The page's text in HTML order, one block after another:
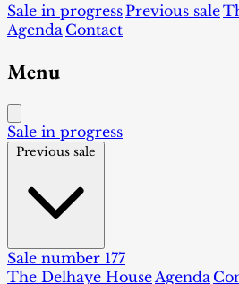
Sale in progressPrevious sale
Agenda Contact
Menu
Sale in progress
Previous sale
Sale number 177
The Delhaye House Agenda